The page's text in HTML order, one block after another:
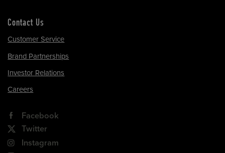
Contact Us
Customer Service
Brand Partnerships
Investor Relations
Careers
Facebook
Twitter
Instagram